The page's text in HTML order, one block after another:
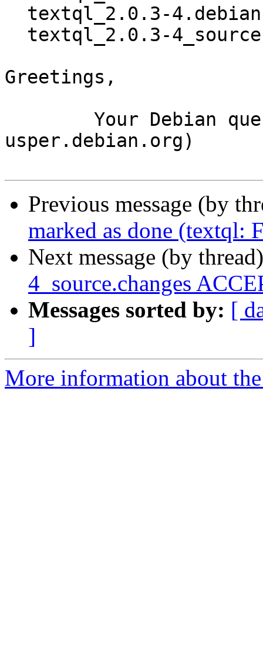
Greetings,
usper.debian.org)
Previous message (by
marked as done (textql:
Next message (by
4_source.changes
Messages sorted by: [
]
More information about